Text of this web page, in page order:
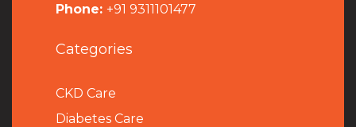
Phone: +91 9311101477
Categories
CKD Care
Diabetes Care